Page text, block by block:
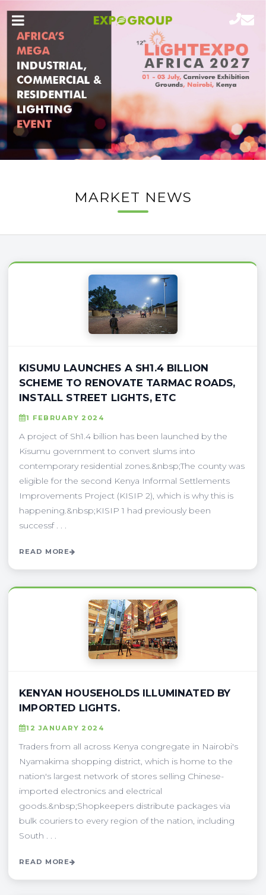
MARKET NEWS
KISUMU LAUNCHES A SH1.4 BILLION
SCHEME TO RENOVATE TARMAC ROADS,
INSTALL STREET LIGHTS, ETC
1 FEBRUARY 2024
A project of Sh1.4 billion has been launched by the
Kisumu government to convert slums into
contemporary residential zones.&nbsp;The county was
eligible for the second Kenya Informal Settlements
Improvements Project (KISIP 2), which is why this is
happening.&nbsp;KISIP 1 had previously been
successf . . .
READ MORE
KENYAN HOUSEHOLDS ILLUMINATED BY
IMPORTED LIGHTS.
12 JANUARY 2024
Traders from all across Kenya congregate in Nairobi's
Nyamakima shopping district, which is home to the
nation's largest network of stores selling Chinese-
imported electronics and electrical
goods.&nbsp;Shopkeepers distribute packages via
bulk couriers to every region of the nation, including
South . . .
READ MORE